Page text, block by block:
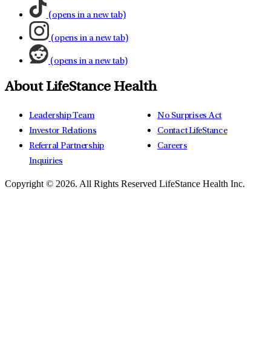
(opens in a new tab)
(opens in a new tab)
(opens in a new tab)
About LifeStance Health
Leadership Team
Investor Relations
Referral Partnership
Inquiries
No Surprises Act
Contact LifeStance
Careers
Copyright © 2026. All Rights Reserved LifeStance Health Inc.